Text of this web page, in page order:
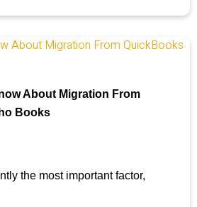
About Migration From
Books
the most important factor,